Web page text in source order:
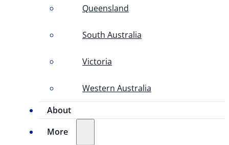
Queensland
South Australia
Victoria
Western Australia
About
More